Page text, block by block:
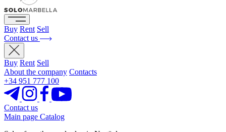
Buy Rent Sell
Contact us
Buy Rent Sell
About the company Contacts
+34 951 777 100
Contact us
Main page Catalog